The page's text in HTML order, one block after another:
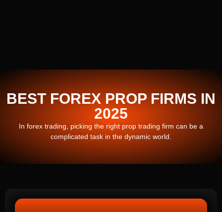
BEST FOREX PROP FIRMS IN
2025
In forex trading, picking the right prop trading firm can be a
complicated task in the dynamic world.